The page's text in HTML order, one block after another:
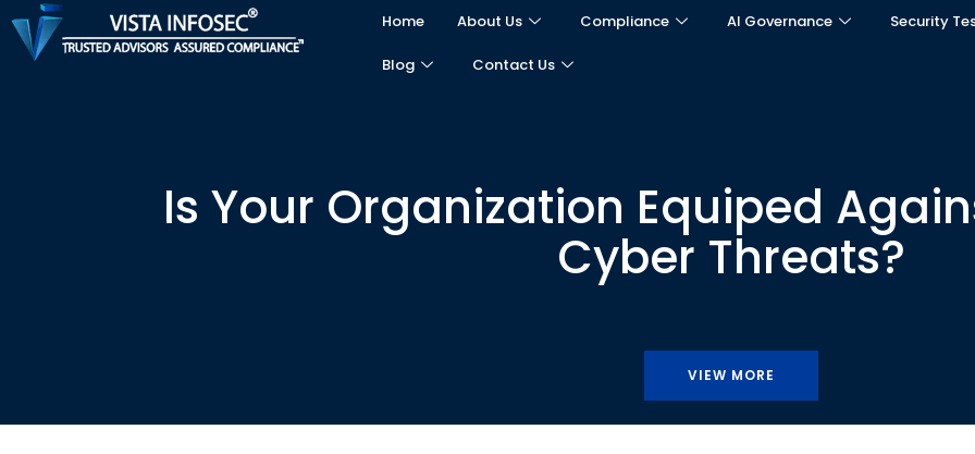
Home About Us Compliance AI Governance Security
Blog Contact Us
Is Your Organization Equiped
Cyber Threats?
VIEW MORE